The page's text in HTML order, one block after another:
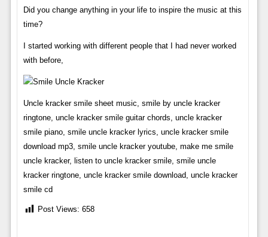
Did you change anything in your life to inspire the music at this
time?
I started working with different people that I had never worked
with before,
Uncle kracker smile sheet music, smile by uncle kracker
ringtone, uncle kracker smile guitar chords, uncle kracker
smile piano, smile uncle kracker lyrics, uncle kracker smile
download mp3, smile uncle kracker youtube, make me smile
uncle kracker, listen to uncle kracker smile, smile uncle
kracker ringtone, uncle kracker smile download, uncle kracker
smile cd
Post Views: 658